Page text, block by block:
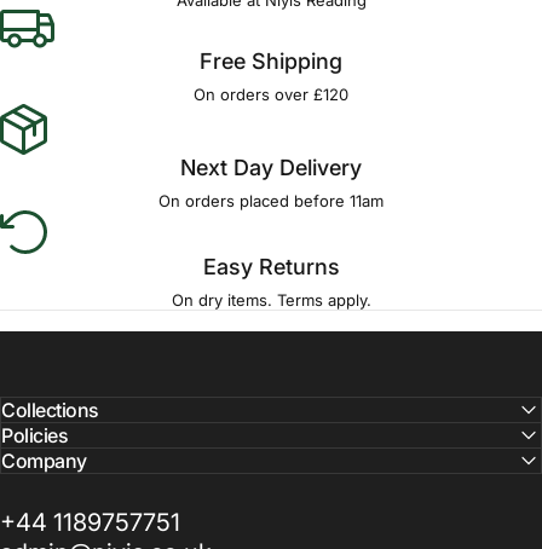
Free Shipping
On orders over £120
Next Day Delivery
On orders placed before 11am
Easy Returns
On dry items. Terms apply.
Collections
Policies
Company
+44 1189757751